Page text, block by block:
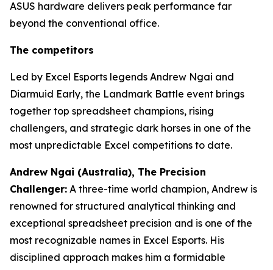
ASUS hardware delivers peak performance far
beyond the conventional office.
The competitors
Led by Excel Esports legends Andrew Ngai and
Diarmuid Early, the Landmark Battle event brings
together top spreadsheet champions, rising
challengers, and strategic dark horses in one of the
most unpredictable Excel competitions to date.
Andrew Ngai (Australia), The Precision
Challenger: A three-time world champion, Andrew is
renowned for structured analytical thinking and
exceptional spreadsheet precision and is one of the
most recognizable names in Excel Esports. His
disciplined approach makes him a formidable